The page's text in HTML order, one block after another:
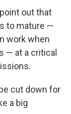
point out that
to mature —
work when
— at a critical
cut down for
a big